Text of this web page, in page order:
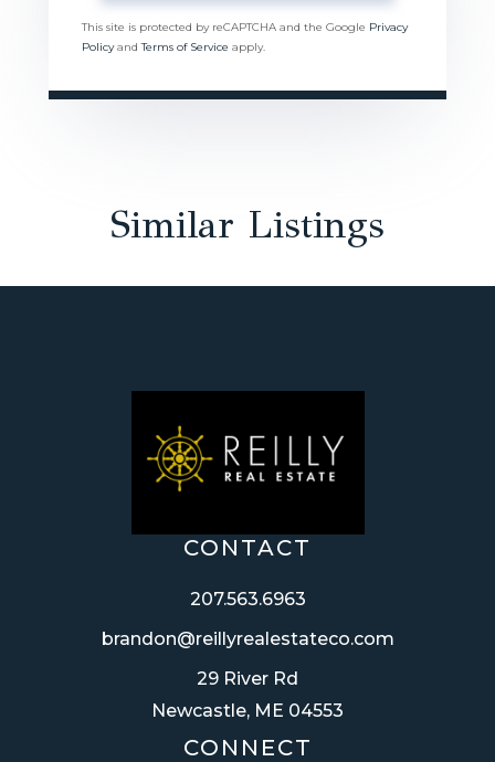
This site is protected by reCAPTCHA and the Google Privacy
PolicyandTerms of Service apply.
Similar Listings
CONTACT
207.563.6963
brandon@reillyrealestateco.com
29 River Rd
Newcastle, ME 04553
CONNECT